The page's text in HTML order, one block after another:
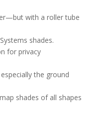
with a roller tube
shades.
for privacy
the ground
shades of all shapes